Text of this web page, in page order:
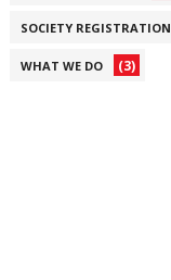
SOCIETY REGISTRATION
WHAT WE DO (3)